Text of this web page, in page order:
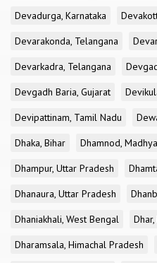
Devadurga, Karnataka
Devarakonda, Telangana
Devarkadra, Telangana
Devgadh Baria, Gujarat
Devipattinam, Tamil Nadu
Dhaka, Bihar
Dhamnod,
Dhampur, Uttar Pradesh
Dhanaura, Uttar Pradesh
Dhaniakhali, West Bengal
Dharamsala, Himachal Pradesh